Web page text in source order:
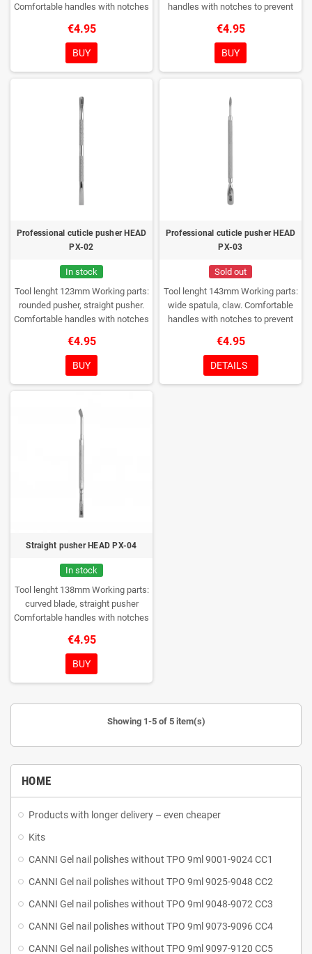
HOME
Products with longer delivery – even cheaper
Kits
CANNI Gel nail polishes without TPO 9ml 9001-9024 CC1
CANNI Gel nail polishes without TPO 9ml 9025-9048 CC2
CANNI Gel nail polishes without TPO 9ml 9048-9072 CC3
CANNI Gel nail polishes without TPO 9ml 9073-9096 CC4
CANNI Gel nail polishes without TPO 9ml 9097-9120 CC5
Comfortable handles with notches
the hands of the master
polishing of the working part
Medical stainless steel AISI 420J
Rockwell hardness 52-56 HRC
€4.95
BUY
handles with notches to prevent
of the masterGlossy polishing of
the working partMedical stainless
steel AISI 420JRockwell
hardness 52-56 HRCCan be
€4.95
BUY
Professional cuticle pusher HEAD
PX-02
In stock
Tool lenght 123mmWorking parts:
rounded pusher, straight pusher.
Comfortable handles with notches
the hands of the master
polishing of the working part
Medical stainless steel AISI 420J
Rockwell hardness 52-56 HRC
€4.95
BUY
Professional cuticle pusher HEAD
PX-03
Sold out
Tool lenght 143mmWorking parts:
wide spatula, claw. Comfortable
handles with notches to prevent
of the masterGlossy polishing of
the working partMedical stainless
steel AISI 420JRockwell
hardness 52-56 HRCCan be
€4.95
DETAILS
Straight pusher HEAD PX-04
In stock
Tool lenght 138mmWorking parts:
curved blade, straight pusher
Comfortable handles with notches
the hands of the master
polishing of the working part
Medical stainless steel AISI 420J
Rockwell hardness 52-56 HRC
€4.95
BUY
Showing 1-5 of 5 item(s)